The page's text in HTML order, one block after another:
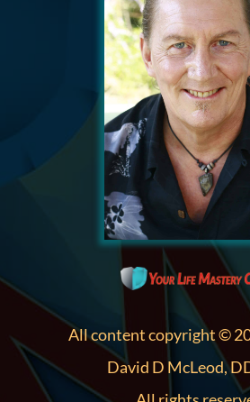
All content copyright ©
David D McLeod,